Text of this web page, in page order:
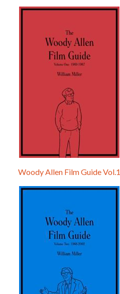
Woody Allen Film Guide Vol.1